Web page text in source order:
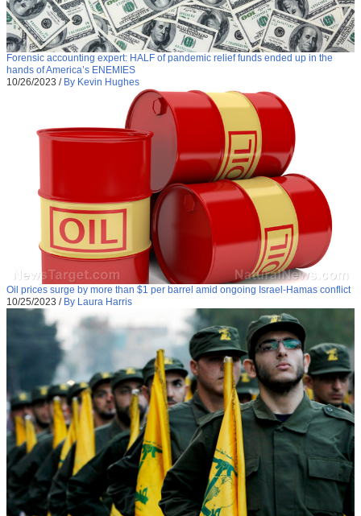
Forensic accounting expert: HALF of pandemic relief funds ended up in the
hands of America’s ENEMIES
10/26/2023 / By Kevin Hughes
Oil prices surge by more than $1 per barrel amid ongoing Israel-Hamas conflict
10/25/2023 / By Laura Harris